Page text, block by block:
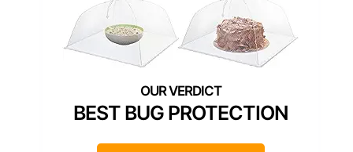
BEST BUG PROTECTION